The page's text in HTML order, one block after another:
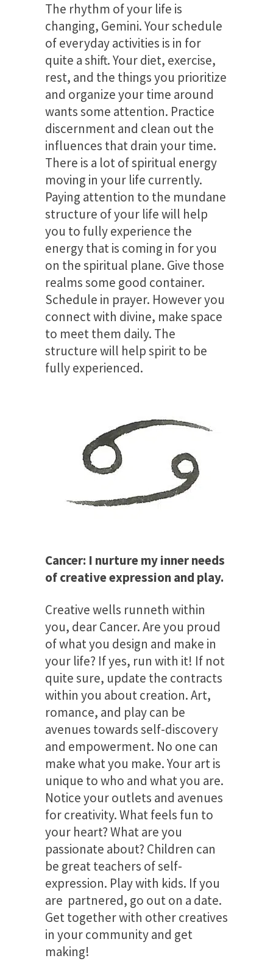
The rhythm of your life is
changing, Gemini. Your schedule
of everyday activities is in for
quite a shift. Your diet, exercise,
rest, and the things you prioritize
and organize your time around
wants some attention. Practice
discernment and clean out the
influences that drain your time.
There is a lot of spiritual energy
moving in your life currently.
Paying attention to the mundane
structure of your life will help
you to fully experience the
energy that is coming in for you
on the spiritual plane. Give those
realms some good container.
Schedule in prayer. However you
connect with divine, make space
to meet them daily. The
structure will help spirit to be
fully experienced.
Cancer: I nurture my inner needs
of creative expression and play.
Creative wells runneth within
you, dear Cancer. Are you proud
of what you design and make in
your life? If yes, run with it! If not
quite sure, update the contracts
within you about creation. Art,
romance, and play can be
avenues towards self-discovery
and empowerment. No one can
make what you make. Your art is
unique to who and what you are.
Notice your outlets and avenues
for creativity. What feels fun to
your heart? What are you
passionate about? Children can
be great teachers of self-
expression. Play with kids. If you
are partnered, go out on a date.
Get together with other creatives
in your community and get
making!